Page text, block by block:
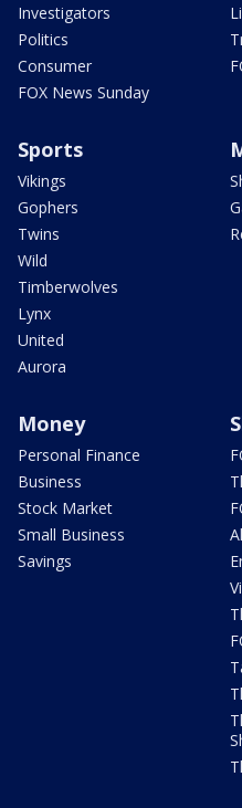
Investigators
Politics
Consumer
FOX News Sunday
Sports
Vikings
Gophers
Twins
Wild
Timberwolves
Lynx
United
Aurora
Money
Personal Finance
Business
Stock Market
Small Business
Savings